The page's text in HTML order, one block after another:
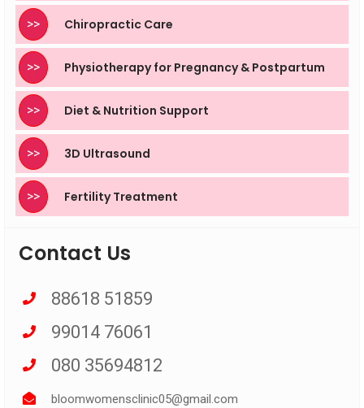
>> Chiropractic Care
>> Physiotherapy for Pregnancy & Postpartum
>> Diet & Nutrition Support
>> 3D Ultrasound
>> Fertility Treatment
Contact Us
88618 51859
99014 76061
080 35694812
bloomwomensclinic05@gmail.com